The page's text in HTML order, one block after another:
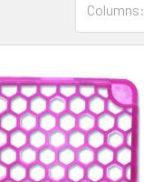
Columns: